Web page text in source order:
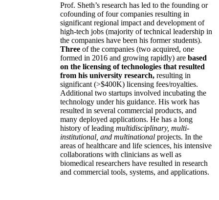
Prof. Sheth’s research has led to the founding or
cofounding of four companies resulting in
significant regional impact and development of
high-tech jobs (majority of technical leadership in
the companies have been his former students).
Three of the companies (two acquired, one
formed in 2016 and growing rapidly) are based
on the licensing of technologies that resulted
from his university research, resulting in
significant (>$400K) licensing fees/royalties.
Additional two startups involved incubating the
technology under his guidance. His work has
resulted in several commercial products, and
many deployed applications. He has a long
history of leading multidisciplinary, multi-
institutional, and multinational projects. In the
areas of healthcare and life sciences, his intensive
collaborations with clinicians as well as
biomedical researchers have resulted in research
and commercial tools, systems, and applications.